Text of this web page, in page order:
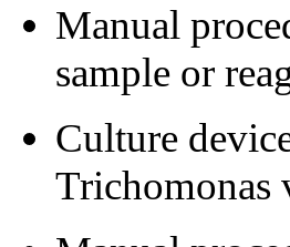
Manual
sample or
Culture
Trichomonas